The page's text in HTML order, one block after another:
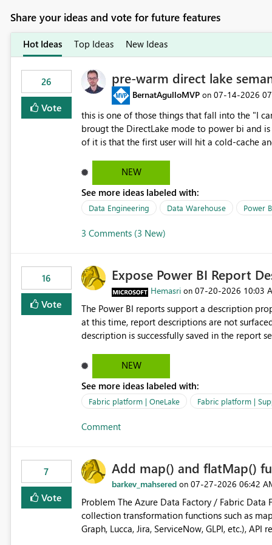
Share your ideas and vote for future features
Hot Ideas Top Ideas New Ideas
26
Vote
pre-warm direct lake
BernatAgulloMVP on ‎07-14-2026
this is one of those things that fall into the "I
brougt the DirectLake mode to power bi and is quite impressive
of it is that the first user will hit a cold-cache
to have a notebook runa few queries on the
However, this is way too complicated for
be automatic. The queries that will run are
semantic models, beyond metadata refresh I
Microsoft even has the historic queries that
NEW
See more ideas labeled with:
Data Engineering Data Warehouse Power
3 Comments (3 New)
16
Vote
Expose Power BI Report
Hemasri on ‎07-20-2026 10:03
The Power BI reports support a description
at this time, report descriptions are not
description is successfully saved in the report
is stored with the report metadata. Users cannot view the report description when browsing reports in
OneLake Catalog. As a result, users must open individual reports to understand their purpose and relevance.
Requested Enhancement: Display Power BI Report Descriptions within OneLake Catalog in the same way
semantic model descriptions are surfaced in discovery experiences.
NEW
See more ideas labeled with:
Fabric platform | OneLake Fabric platform |
Comment
7
Vote
Add map() and flatMap()
barkev_mahsered on ‎07-27-2026 06:42
Problem The Azure Data Factory / Fabric Data Factory Pipeline Expression Language currently lacks basic
collection transformation functions such as map() and flatMap(). When
Graph, Lucca, Jira, ServiceNow, GLPI, etc.),